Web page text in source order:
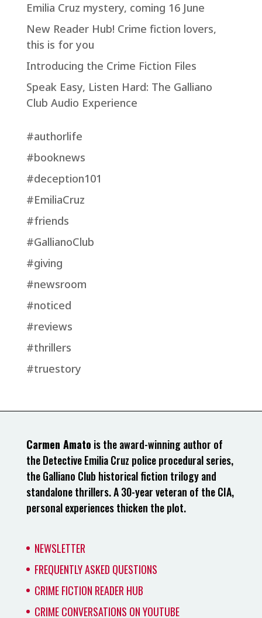
Emilia Cruz mystery, coming 16 June
New Reader Hub! Crime fiction lovers,
this is for you
Introducing the Crime Fiction Files
Speak Easy, Listen Hard: The Galliano
Club Audio Experience
#authorlife
#booknews
#deception101
#EmiliaCruz
#friends
#GallianoClub
#giving
#newsroom
#noticed
#reviews
#thrillers
#truestory
Carmen Amato is the award-winning author of
the Detective Emilia Cruz police procedural series,
the Galliano Club historical fiction trilogy and
standalone thrillers. A 30-year veteran of the CIA,
personal experiences thicken the plot.
NEWSLETTER
FREQUENTLY ASKED QUESTIONS
CRIME FICTION READER HUB
CRIME CONVERSATIONS ON YOUTUBE